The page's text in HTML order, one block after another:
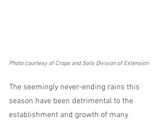
Photo courtesy of Crops and Soils Division of Extension
The seemingly never-ending rains this
season have been detrimental to the
establishment and growth of many